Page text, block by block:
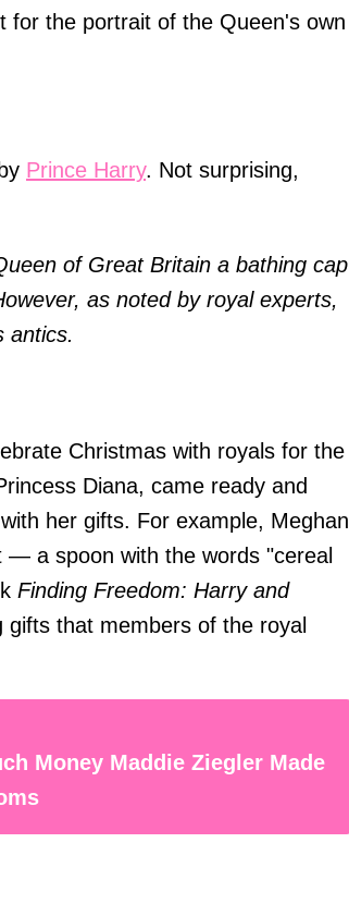
for the portrait of the Queen's own
Prince Harry. Not surprising,
of Great Britain a bathing cap
as noted by royal experts,
antics.
Christmas with royals for the
Diana, came ready and
her gifts. For example, Meghan
— a spoon with the words "cereal
Finding Freedom: Harry and
that members of the royal
Money Maddie Ziegler Made